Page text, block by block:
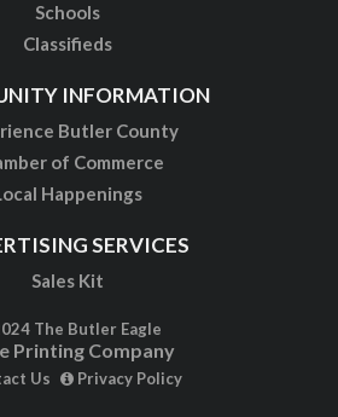
Schools
Classifieds
INFORMATION
Butler County
of Commerce
Happenings
SERVICES
Sales Kit
The Butler Eagle
Printing Company
Us Privacy Policy